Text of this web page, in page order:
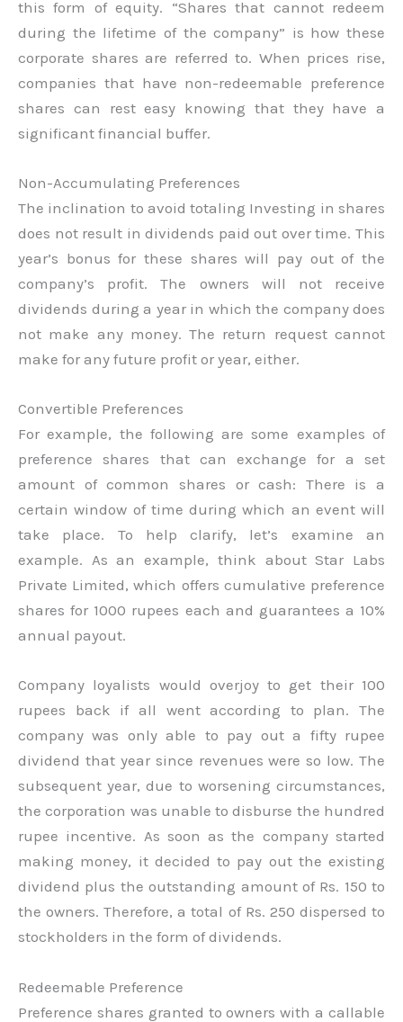
this form of equity. “Shares that cannot redeem
during the lifetime of the company” is how these
corporate shares are referred to. When prices rise,
companies that have non-redeemable preference
shares can rest easy knowing that they have a
significant financial buffer.
Non-Accumulating Preferences
The inclination to avoid totaling Investing in shares
does not result in dividends paid out over time. This
year’s bonus for these shares will pay out of the
company’s profit. The owners will not receive
dividends during a year in which the company does
not make any money. The return request cannot
make for any future profit or year, either.
Convertible Preferences
For example, the following are some examples of
preference shares that can exchange for a set
amount of common shares or cash: There is a
certain window of time during which an event will
take place. To help clarify, let’s examine an
example. As an example, think about Star Labs
Private Limited, which offers cumulative preference
shares for 1000 rupees each and guarantees a 10%
annual payout.
Company loyalists would overjoy to get their 100
rupees back if all went according to plan. The
company was only able to pay out a fifty rupee
dividend that year since revenues were so low. The
subsequent year, due to worsening circumstances,
the corporation was unable to disburse the hundred
rupee incentive. As soon as the company started
making money, it decided to pay out the existing
dividend plus the outstanding amount of Rs. 150 to
the owners. Therefore, a total of Rs. 250 dispersed to
stockholders in the form of dividends.
Redeemable Preference
Preference shares granted to owners with a callable